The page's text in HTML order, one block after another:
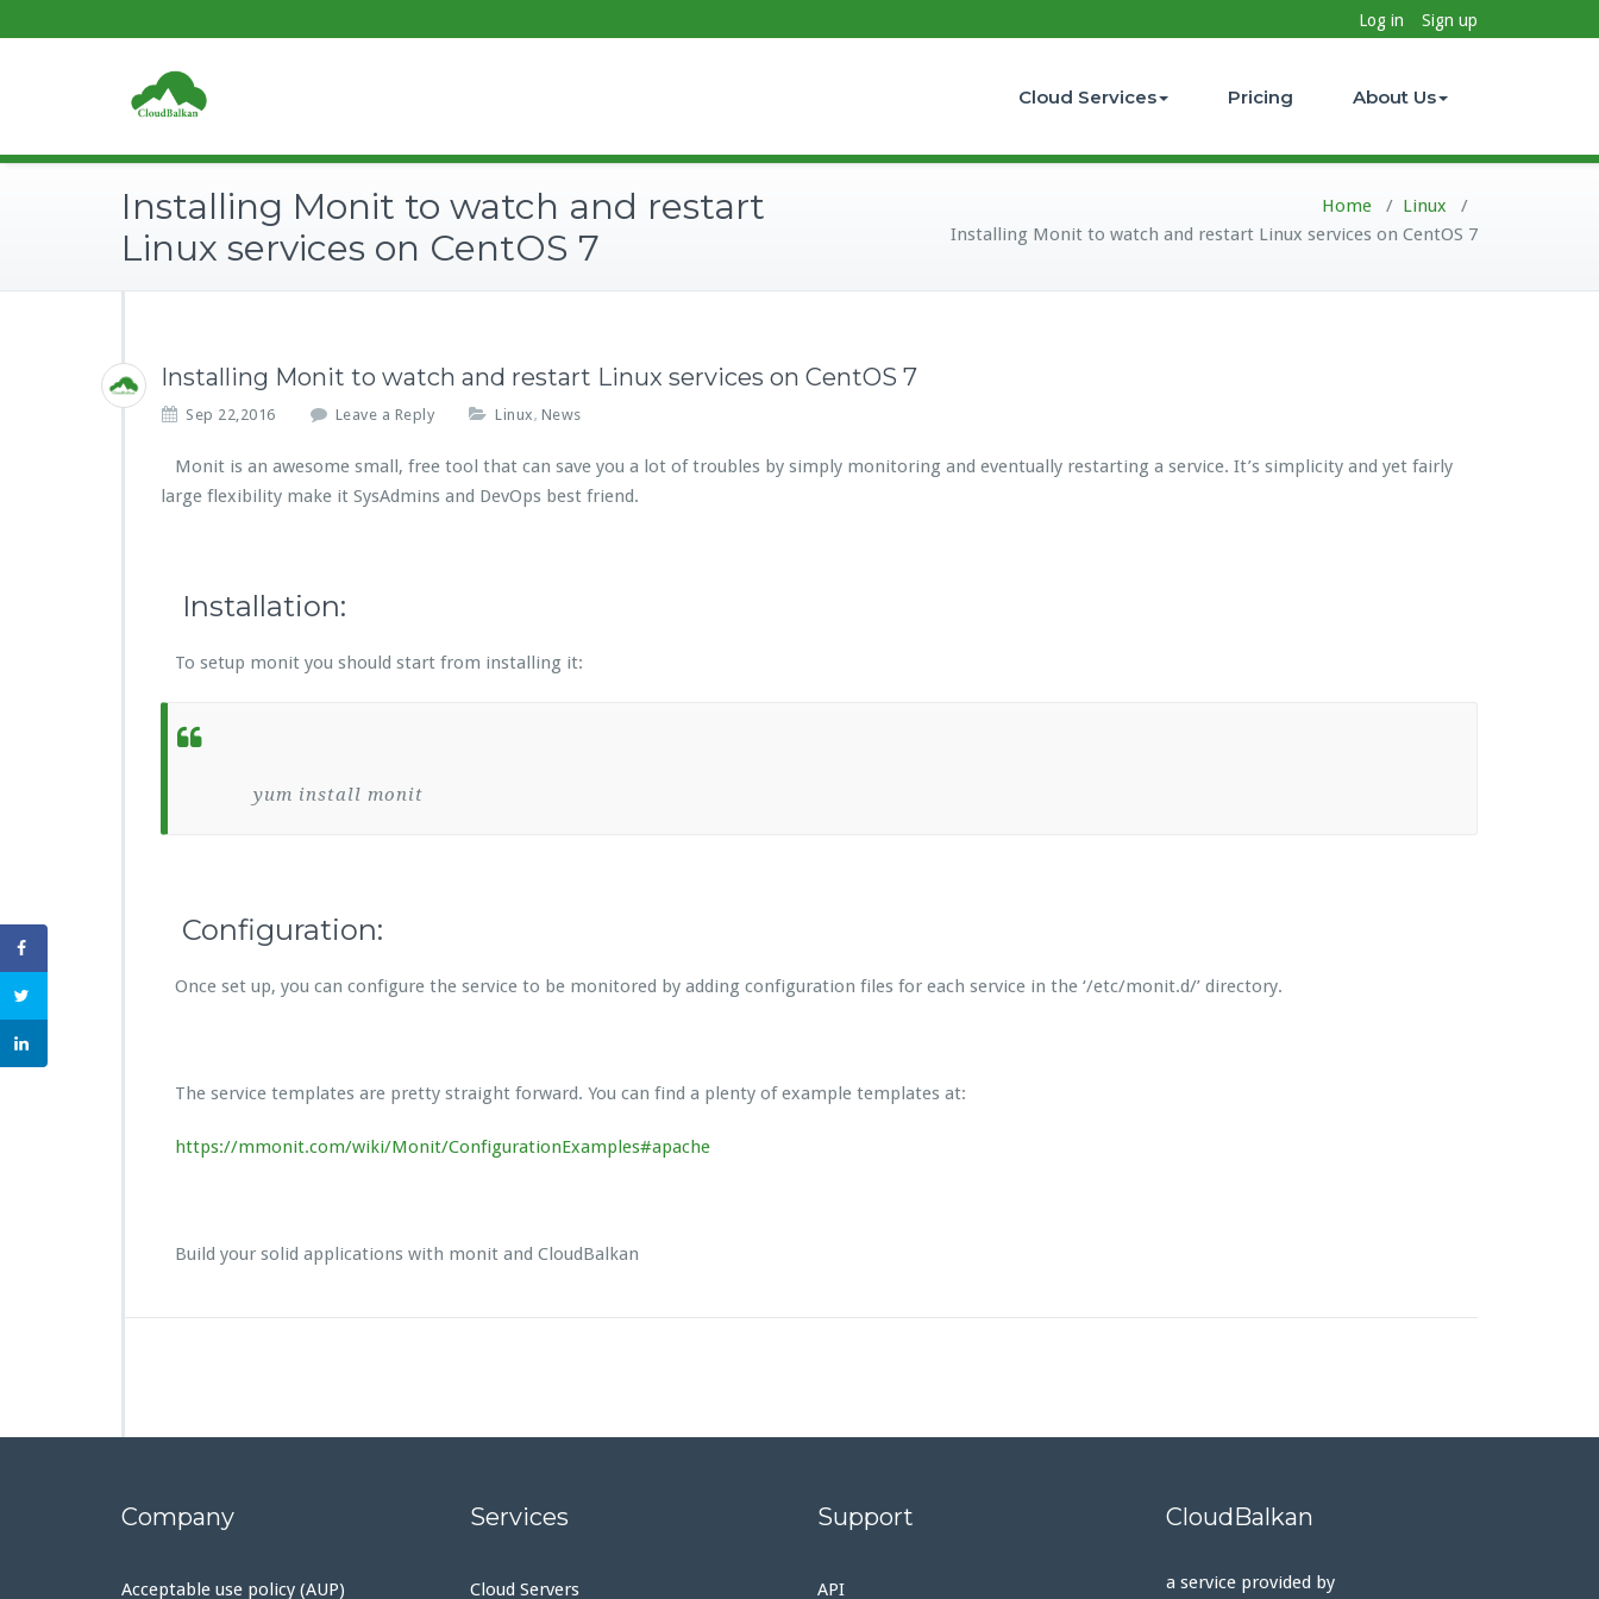
Sign up
Log in
Cloud Services Pricing About Us
Installing Monit to watch and restart
Linux services on CentOS 7
Home / Linux /
Installing Monit to watch and restart Linux services on CentOS 7
Installing Monit to watch and restart Linux services on CentOS 7
Sep 22,2016 Leave a Reply Linux, News
Monit is an awesome small, free tool that can save you a lot of troubles by simply monitoring and eventually restarting a service. It’s simplicity and yet fairly
large flexibility make it SysAdmins and DevOps best friend.
Installation:
To setup monit you should start from installing it:
yum install monit
Configuration:
Once set up, you can configure the service to be monitored by adding configuration files for each service in the ‘/etc/monit.d/’ directory.
The service templates are pretty straight forward. You can find a plenty of example templates at:
https://mmonit.com/wiki/Monit/ConfigurationExamples#apache
Build your solid applications with monit and CloudBalkan
Company
Acceptable use policy (AUP)
Services
Cloud Servers
Support
API
CloudBalkan
a service provided by